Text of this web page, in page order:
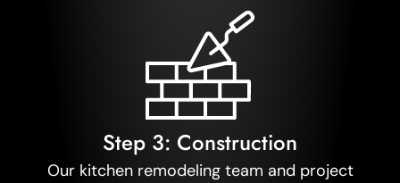
Step 3: Construction
Our kitchen remodeling team and project